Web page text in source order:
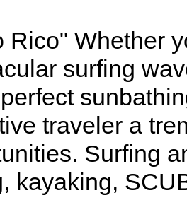
Rico" Whether
surfing
traveler a
Surfing
kayaking,